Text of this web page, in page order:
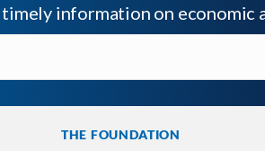
information on economic
THE FOUNDATION